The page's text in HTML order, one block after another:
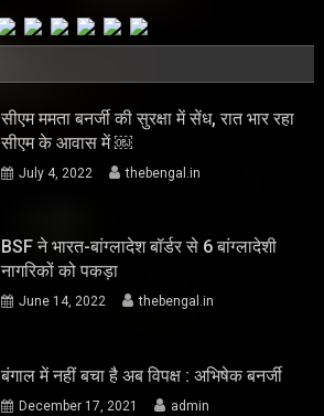
सीएम ममता बनर्जी की सुरक्षा में सेंध, रात भार रहा
सीएम के आवास में ￼
July 4, 2022 thebengal.in
BSF ने भारत-बांग्लादेश बॉर्डर से 6 बांग्लादेशी
नागरिकों को पकड़ा
June 14, 2022 thebengal.in
बंगाल में नहीं बचा है अब विपक्ष : अभिषेक बनर्जी
December 17, 2021 admin